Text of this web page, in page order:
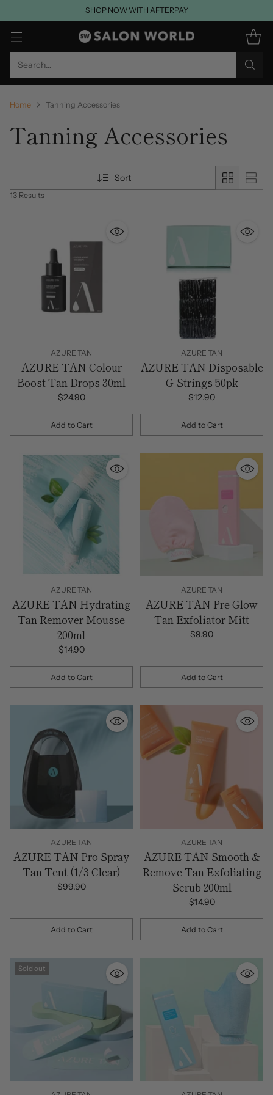
Search…
SHOP NOW WITH AFTERPAY
Home Tanning Accessories
Tanning Accessories
Sort
13 Results
AZURE TAN
AZURE TAN Colour
Boost Tan Drops 30ml
$24.90
Add to Cart
Quantity
AZURE TAN
AZURE TAN Disposable
G-Strings 50pk
$12.90
Add to Cart
Quantity
AZURE TAN
AZURE TAN Hydrating
Tan Remover Mousse
200ml
$14.90
Add to Cart
Quantity
AZURE TAN
AZURE TAN Pre Glow
Tan Exfoliator Mitt
$9.90
Add to Cart
Quantity
AZURE TAN
AZURE TAN Pro Spray
Tan Tent (1/3 Clear)
$99.90
Add to Cart
Quantity
AZURE TAN
AZURE TAN Smooth &
Remove Tan Exfoliating
Scrub 200ml
$14.90
Add to Cart
Quantity
Sold out